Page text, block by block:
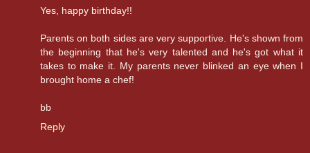
Yes, happy birthday!!
Parents on both sides are very supportive. He's shown from
the beginning that he's very talented and he's got what it
takes to make it. My parents never blinked an eye when I
brought home a chef!
bb
Reply